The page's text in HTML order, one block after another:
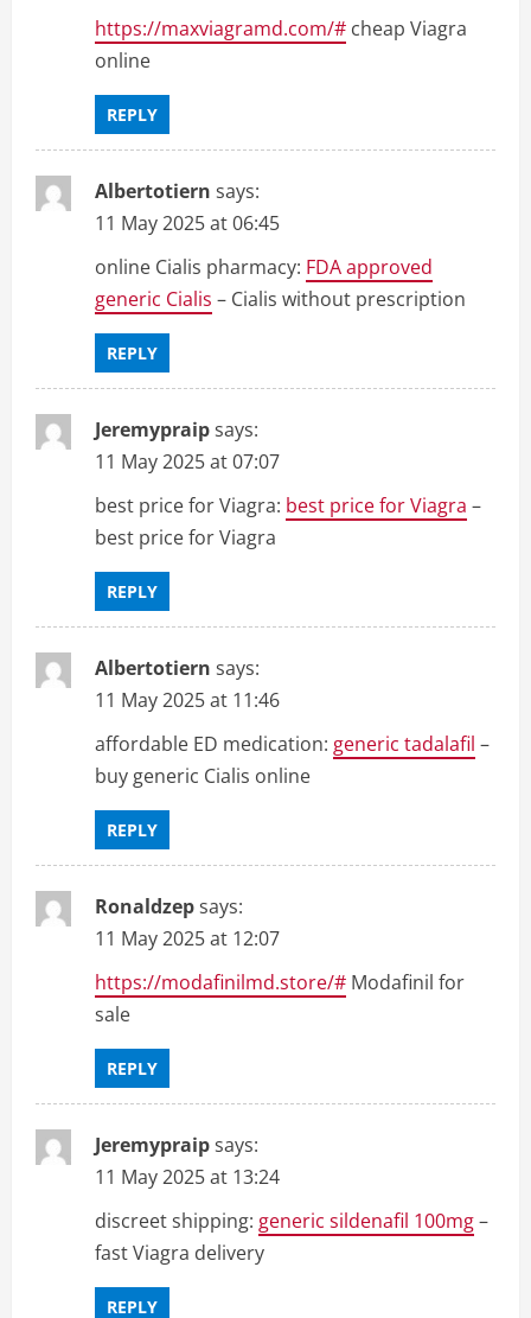
https://maxviagramd.com/# cheap Viagra
online
REPLY
Albertotiern says:
11 May 2025 at 06:45
online Cialis pharmacy: FDA approved
generic Cialis – Cialis without prescription
REPLY
Jeremypraipsays:
11 May 2025 at 07:07
best price for Viagra: best price for Viagra –
best price for Viagra
REPLY
Albertotiern says:
11 May 2025 at 11:46
affordable ED medication: generic tadalafil –
buy generic Cialis online
REPLY
Ronaldzepsays:
11 May 2025 at 12:07
https://modafinilmd.store/# Modafinil for
sale
REPLY
Jeremypraipsays:
11 May 2025 at 13:24
discreet shipping: generic sildenafil 100mg–
fast Viagra delivery
REPLY